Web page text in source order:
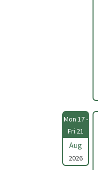
Mon 17 -
Fri 21
Aug
2026